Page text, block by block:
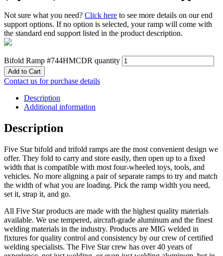
Not sure what you need? Click here to see more details on our end
support options. If no option is selected, your ramp will come with
the standard end support listed in the product description.
Bifold Ramp #744HMCDR quantity
Add to Cart
Contact us for purchase details
Description
Additional information
Description
Five Star bifold and trifold ramps are the most convenient design we
offer. They fold to carry and store easily, then open up to a fixed
width that is compatible with most four-wheeled toys, tools, and
vehicles. No more aligning a pair of separate ramps to try and match
the width of what you are loading. Pick the ramp width you need,
set it, strap it, and go.
All Five Star products are made with the highest quality materials
available. We use tempered, aircraft-grade aluminum and the finest
welding materials in the industry. Products are MIG welded in
fixtures for quality control and consistency by our crew of certified
welding specialists. The Five Star crew has over 40 years of